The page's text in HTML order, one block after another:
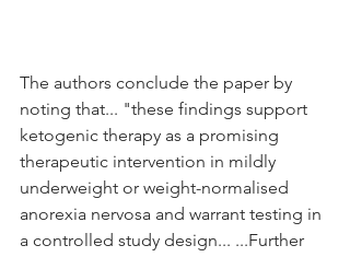
The authors conclude the paper by
noting that... "these findings support
ketogenic therapy as a promising
therapeutic intervention in mildly
underweight or weight-normalised
anorexia nervosa and warrant testing in
a controlled study design... ...Further